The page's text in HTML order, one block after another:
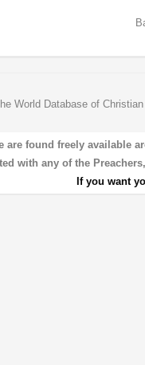
World Database of
found freely available
with any of the
If you want